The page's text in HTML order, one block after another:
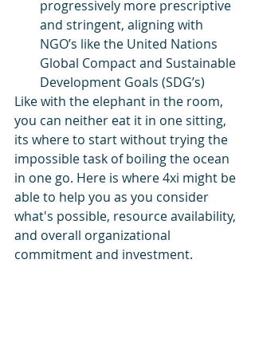
progressively more prescriptive
and stringent, aligning with
NGO’s like the United Nations
Global Compact and Sustainable
Development Goals (SDG’s)
Like with the elephant in the room,
you can neither eat it in one sitting,
its where to start without trying the
impossible task of boiling the ocean
in one go. Here is where 4xi might be
able to help you as you consider
what's possible, resource availability,
and overall organizational
commitment and investment.